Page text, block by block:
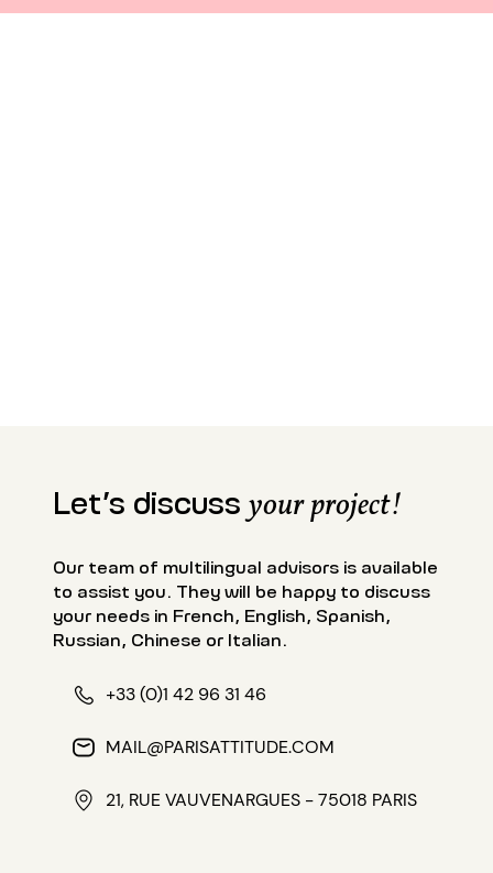
Let’s discuss your project!
Our team of multilingual advisors is available
to assist you. They will be happy to discuss
your needs in French, English, Spanish,
Russian, Chinese or Italian.
+33 (0)1 42 96 31 46
MAIL@PARISATTITUDE.COM
21, RUE VAUVENARGUES - 75018 PARIS